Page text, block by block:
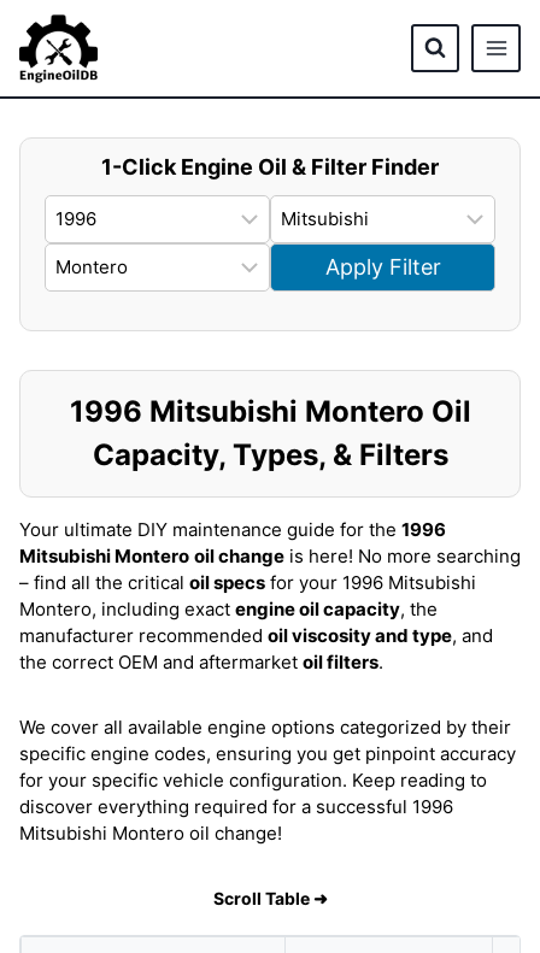
content
1-Click Engine Oil & Filter Finder
Apply Filter
1996 Mitsubishi Montero Oil
Capacity, Types, & Filters
Your ultimate DIY maintenance guide for the 1996
Mitsubishi Montero oil change is here! No more searching
– find all the critical oil specs for your 1996 Mitsubishi
Montero, including exact engine oil capacity, the
manufacturer recommended oil viscosity and type, and
the correct OEM and aftermarket oil filters.
We cover all available engine options categorized by their
specific engine codes, ensuring you get pinpoint accuracy
for your specific vehicle configuration. Keep reading to
discover everything required for a successful 1996
Mitsubishi Montero oil change!
Scroll Table ➜